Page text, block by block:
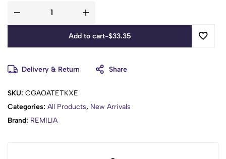
Add to cart-$33.35
Delivery & Return Share
SKU: CGAOATETKXE
Categories: All Products, New Arrivals
Brand: REMILIA